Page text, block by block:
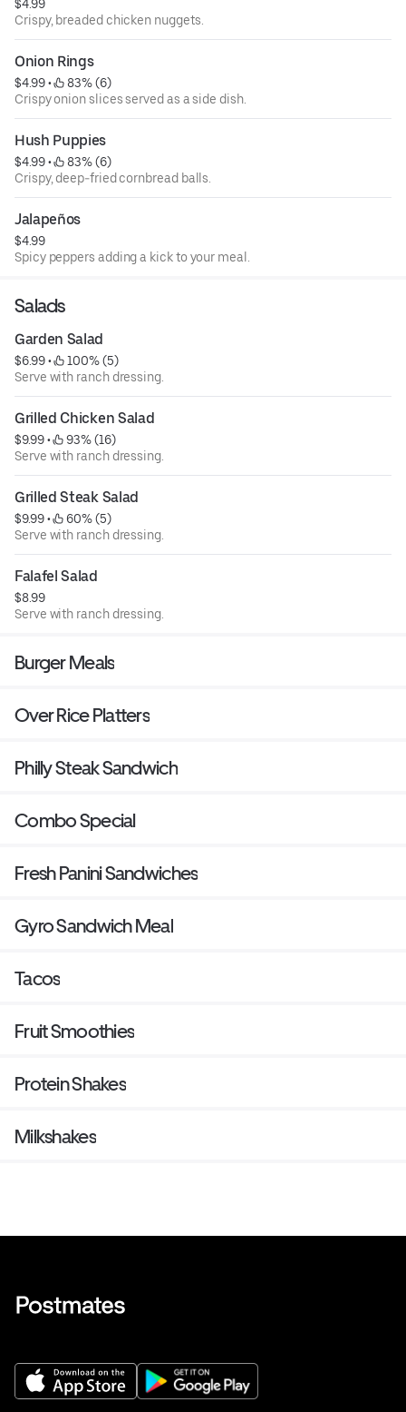
$4.99
Crispy, breaded chicken nuggets.
Onion Rings
$4.99 •
83% (6)
Crispy onion slices served as a side dish.
Hush Puppies
$4.99 •
83% (6)
Crispy, deep-fried cornbread balls.
Jalapeños
$4.99
Spicy peppers adding a kick to your meal.
Salads
Garden Salad
$6.99 •
100% (5)
Serve with ranch dressing.
Grilled Chicken Salad
$9.99 •
93% (16)
Serve with ranch dressing.
Grilled Steak Salad
$9.99 •
60% (5)
Serve with ranch dressing.
Falafel Salad
$8.99
Serve with ranch dressing.
Burger Meals
Over Rice Platters
Philly Steak Sandwich
Combo Special
Fresh Panini Sandwiches
Gyro Sandwich Meal
Tacos
Fruit Smoothies
Protein Shakes
Milkshakes